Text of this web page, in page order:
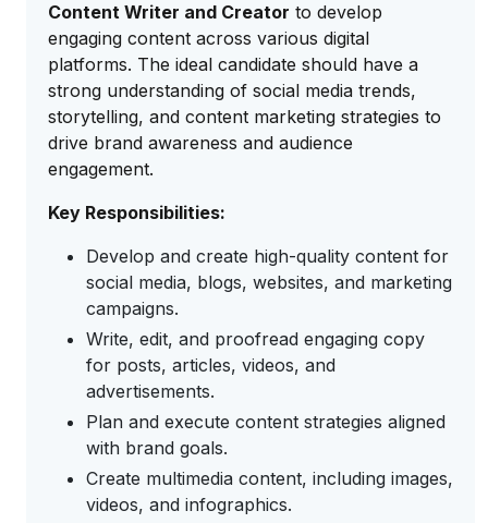
Content Writer and Creator to develop
engaging content across various digital
platforms. The ideal candidate should have a
strong understanding of social media trends,
storytelling, and content marketing strategies to
drive brand awareness and audience
engagement.
Key Responsibilities:
Develop and create high-quality content for
social media, blogs, websites, and marketing
campaigns.
Write, edit, and proofread engaging copy
for posts, articles, videos, and
advertisements.
Plan and execute content strategies aligned
with brand goals.
Create multimedia content, including images,
videos, and infographics.